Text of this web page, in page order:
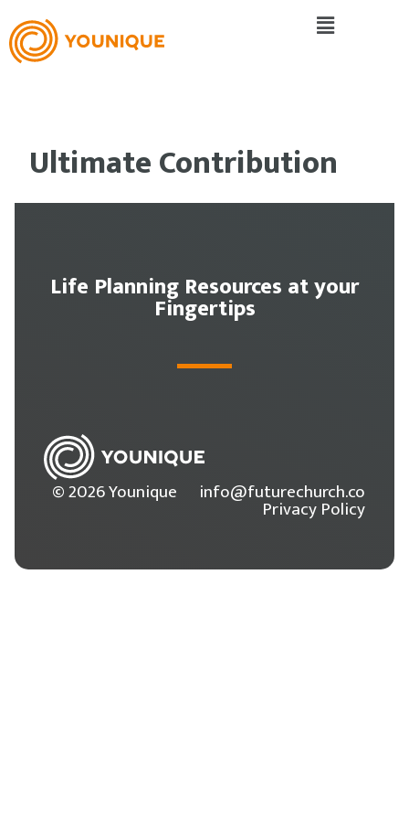
Ultimate Contribution
Life Planning Resources at your
Fingertips
© 2026 Younique info@futurechurch.co
Privacy Policy